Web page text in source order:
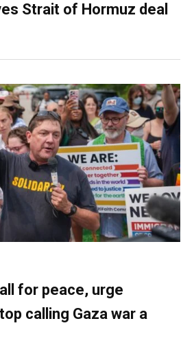
Strait of Hormuz deal
for peace, urge
calling Gaza war a